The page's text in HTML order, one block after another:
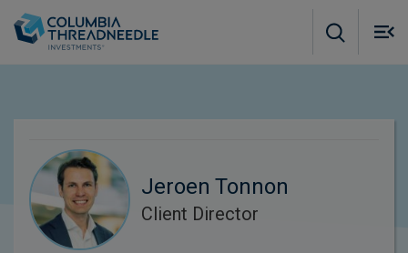
Jeroen Tonnon
Client Director